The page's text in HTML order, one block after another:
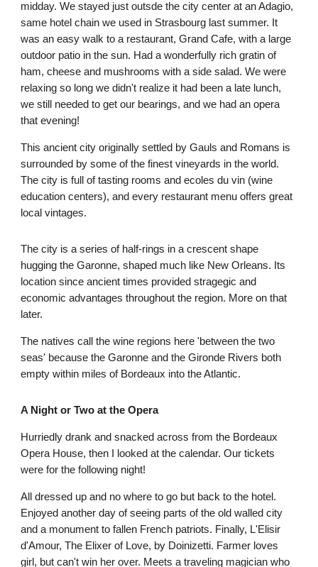
midday. We stayed just outsde the city center at an Adagio,
same hotel chain we used in Strasbourg last summer. It
was an easy walk to a restaurant, Grand Cafe, with a large
outdoor patio in the sun. Had a wonderfully rich gratin of
ham, cheese and mushrooms with a side salad. We were
relaxing so long we didn't realize it had been a late lunch,
we still needed to get our bearings, and we had an opera
that evening!
This ancient city originally settled by Gauls and Romans is
surrounded by some of the finest vineyards in the world.
The city is full of tasting rooms and ecoles du vin (wine
education centers), and every restaurant menu offers great
local vintages.
The city is a series of half-rings in a crescent shape
hugging the Garonne, shaped much like New Orleans. Its
location since ancient times provided stragegic and
economic advantages throughout the region. More on that
later.
The natives call the wine regions here 'between the two
seas' because the Garonne and the Gironde Rivers both
empty within miles of Bordeaux into the Atlantic.
A Night or Two at the Opera
Hurriedly drank and snacked across from the Bordeaux
Opera House, then I looked at the calendar. Our tickets
were for the following night!
All dressed up and no where to go but back to the hotel.
Enjoyed another day of seeing parts of the old walled city
and a monument to fallen French patriots. Finally, L'Elisir
d'Amour, The Elixer of Love, by Doinizetti. Farmer loves
girl, but can't win her over. Meets a traveling magician who